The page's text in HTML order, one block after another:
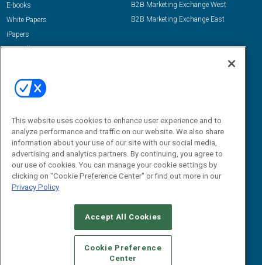
E-books
White Papers
iPapers
View All Resources »
B2B Marketing Exchange West
B2B Marketing Exchange East
Email:
dgrprograms@demandgenreport.com
CAREERS AUTHORIZED SERVICE PROVIDERS
STANDARDS OF CONDUCT
YOUR PRIVACY CHOICES
TERMS OF USE
PRIVACY POLICY
This website uses cookies to enhance user experience and to
analyze performance and traffic on our website. We also share
information about your use of our site with our social media,
advertising and analytics partners. By continuing, you agree to
our use of cookies. You can manage your cookie settings by
clicking on "Cookie Preference Center" or find out more in our
Privacy Policy
Accept All Cookies
Cookie Preference
Center